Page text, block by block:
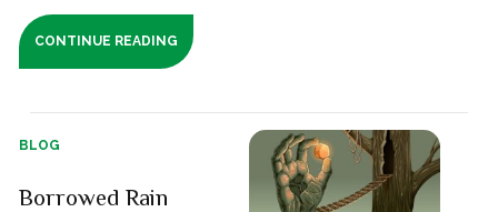
CONTINUE READING
BLOG
Borrowed Rain